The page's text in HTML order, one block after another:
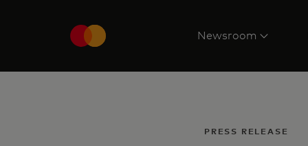
Newsroom
PRESS RELEASE